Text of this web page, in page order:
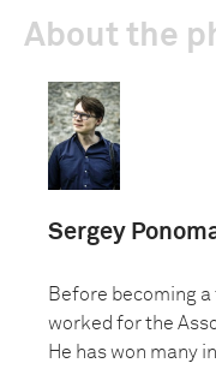
About the
Sergey
Before becoming
worked for the
He has won many